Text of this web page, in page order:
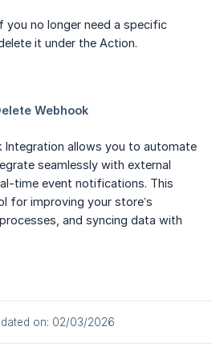
you no longer need a specific
it under the Action.
Integration allows you to automate
seamlessly with external
time event notifications. This
for improving your store’s
and syncing data with
on: 02/03/2026